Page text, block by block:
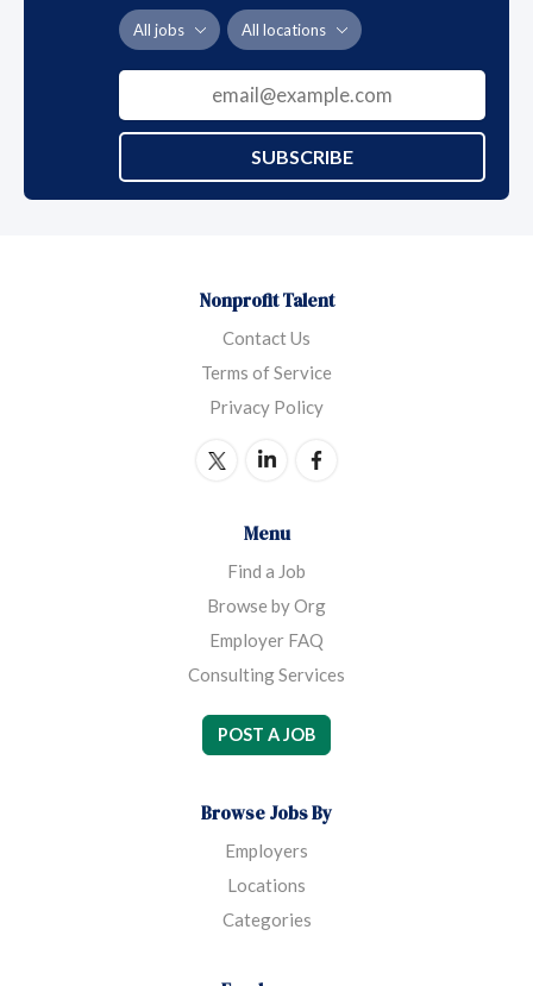
All jobs All locations
SUBSCRIBE
Nonprofit Talent
Contact Us
Terms of Service
Privacy Policy
Menu
Find a Job
Browse by Org
Employer FAQ
Consulting Services
POST A JOB
Browse Jobs By
Employers
Locations
Categories